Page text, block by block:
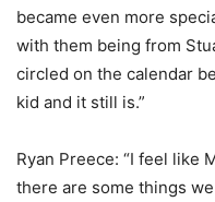
became even more
with them being from
circled on the calendar
kid and it still is.”
Ryan Preece: “I feel like
there are some things